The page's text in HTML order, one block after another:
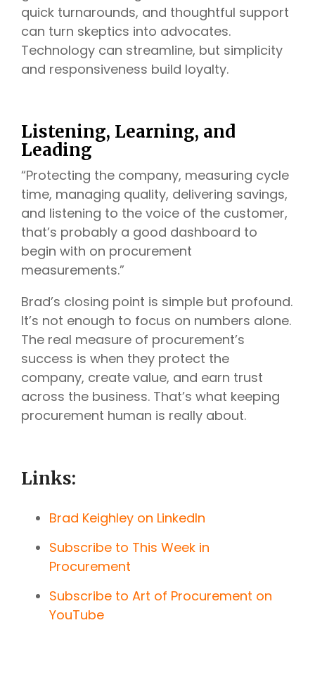
quick turnarounds, and thoughtful support
can turn skeptics into advocates.
Technology can streamline, but simplicity
and responsiveness build loyalty.
Listening, Learning, and
Leading
“Protecting the company, measuring cycle
time, managing quality, delivering savings,
and listening to the voice of the customer,
that’s probably a good dashboard to
begin with on procurement
measurements.”
Brad’s closing point is simple but profound.
It’s not enough to focus on numbers alone.
The real measure of procurement’s
success is when they protect the
company, create value, and earn trust
across the business. That’s what keeping
procurement human is really about.
Links:
Brad Keighley on LinkedIn
Subscribe to This Week in
Procurement
Subscribe to Art of Procurement on
YouTube